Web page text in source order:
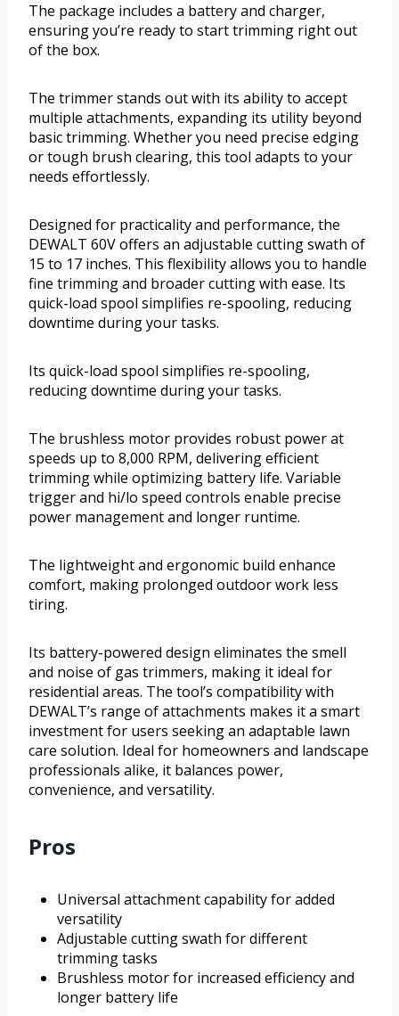
The package includes a battery and charger,
ensuring you’re ready to start trimming right out
of the box.
The trimmer stands out with its ability to accept
multiple attachments, expanding its utility beyond
basic trimming. Whether you need precise edging
or tough brush clearing, this tool adapts to your
needs effortlessly.
Designed for practicality and performance, the
DEWALT 60V offers an adjustable cutting swath of
15 to 17 inches. This flexibility allows you to handle
fine trimming and broader cutting with ease. Its
quick-load spool simplifies re-spooling, reducing
downtime during your tasks.
Its quick-load spool simplifies re-spooling,
reducing downtime during your tasks.
The brushless motor provides robust power at
speeds up to 8,000 RPM, delivering efficient
trimming while optimizing battery life. Variable
trigger and hi/lo speed controls enable precise
power management and longer runtime.
The lightweight and ergonomic build enhance
comfort, making prolonged outdoor work less
tiring.
Its battery-powered design eliminates the smell
and noise of gas trimmers, making it ideal for
residential areas. The tool’s compatibility with
DEWALT’s range of attachments makes it a smart
investment for users seeking an adaptable lawn
care solution. Ideal for homeowners and landscape
professionals alike, it balances power,
convenience, and versatility.
Pros
Universal attachment capability for added
versatility
Adjustable cutting swath for different
trimming tasks
Brushless motor for increased efficiency and
longer battery life